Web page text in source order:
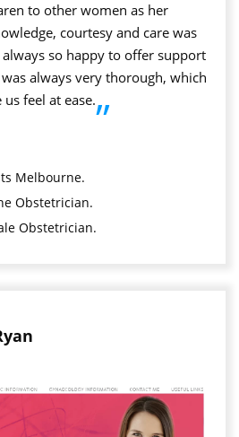
to other women as her
courtesy and care was
always so happy to offer support
always very thorough, which
us feel at ease.”
Melbourne.
Obstetrician.
Obstetrician.